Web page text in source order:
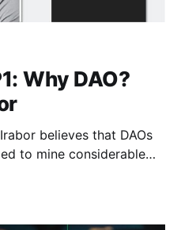
Why DAO?
believes that DAOs
to mine considerable